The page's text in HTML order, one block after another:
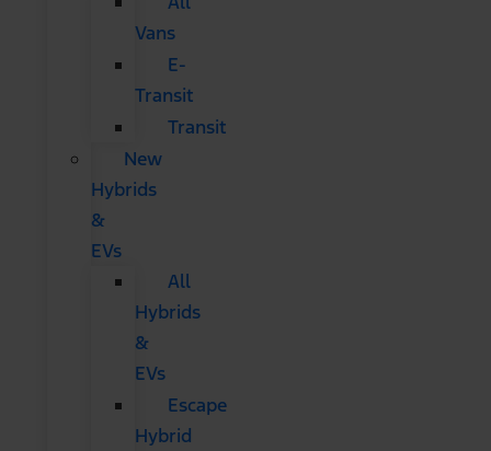
Vans
E-
Transit
Transit
New
Hybrids
&
EVs
All
Hybrids
&
EVs
Escape
Hybrid